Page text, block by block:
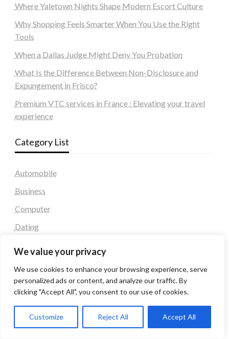
We value your privacy
We use cookies to enhance your browsing experience, serve
personalized ads or content, and analyze our traffic. By
clicking "Accept All", you consent to our use of cookies.
Customize Reject All Accept All
Where Yaletown Nights Shape Modern Escort Culture
Why Shopping Feels Smarter When You Use the Right
Tools
When a Dallas Judge Might Deny You Probation
What Is the Difference Between Non-Disclosure and
Expungement in Frisco?
Premium VTC services in France : Elevating your travel
experience
Category List
Automobile
Business
Computer
Dating
Health & Fitness
Health and Fitness
Home Decor